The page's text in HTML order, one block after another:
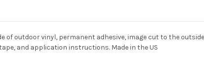
of outdoor vinyl, permanent adhesive, image cut to the
and application instructions. Made in the US